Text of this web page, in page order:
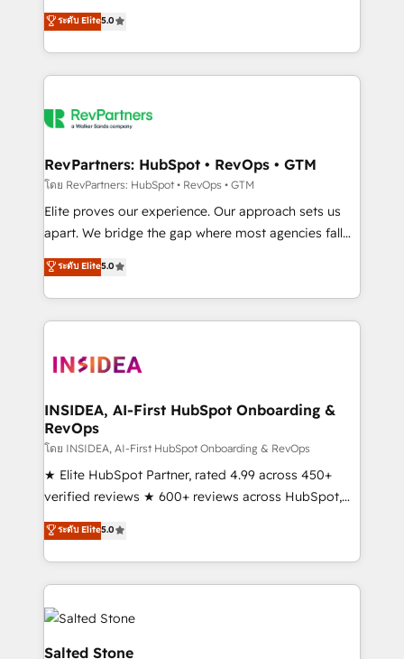
partnerships, we guide organizations through the
revenue maturity model - delivering the right
grows.
experienced and fully accredited HubSpot Solutions
Partner. 🚀 With 2,750+ HubSpot projects delivered
and 370+ specialists across EMEA, APAC and NAM,
we de-risk complex CRM programmes and
multi-region migrations to AI-powered automation,
scale. 🏆 HubSpot’s CEO called us “the partner of the
future.” Others agree it is proof of trust built through
measurable impact.
ระดับ Elite5.0
RevPartners: HubSpot • RevOps • GTM
โดย RevPartners: HubSpot • RevOps • GTM
Elite proves our experience. Our approach sets us
apart. We bridge the gap where most agencies fall
short by combining GTM strategy with technical
execution to solve the right problem with the right
solution. As the only firm in the world to hold Elite
Partner Accreditations with both HubSpot and Clay,
architecture, pipeline generation, data intelligence,
Choose RP: - Secure: Soc2 compliant 🛡️ - Pricing:
Implementations starting at $1,5k 💵 - Speed: Launch
in 14 days ⚡ - Global: 250 professionals across five
continents 🌐 - Scale: Fastest tiering Elite HubSpot
Partner 🪴 - Sales Hub: More implementations than
Salesforce addicts to HubSpot evangelists 🧡 Don't
hire a marketing agency for an Ops problem. Don't
ระดับ Elite5.0
INSIDEA, AI-First HubSpot Onboarding &
RevOps
โดย INSIDEA, AI-First HubSpot Onboarding & RevOps
★ Elite HubSpot Partner, rated 4.99 across 450+
verified reviews ★ 600+ reviews across HubSpot,
G2 & Clutch ★ 150+ in-house HubSpot-certified
experts ★ 1,500+ implementations across 25+
countries ★ AI-first, RevOps-led, onboarding-
obsessed INSIDEA helps growing companies turn
HubSpot into a revenue engine. We onboard your
team, migrate your data, and build AI-powered
workflows that drive adoption from week one, in
ระดับ Elite5.0
Salted Stone